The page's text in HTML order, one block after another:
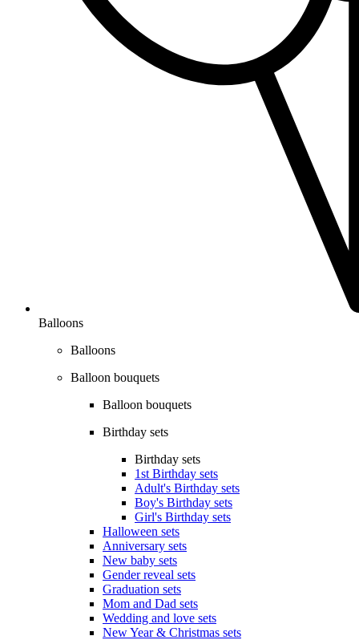
Balloons
Balloons
Balloon bouquets
Balloon bouquets
Birthday sets
Birthday sets
1st Birthday sets
Adult's Birthday sets
Boy's Birthday sets
Girl's Birthday sets
Halloween sets
Anniversary sets
New baby sets
Gender reveal sets
Graduation sets
Mom and Dad sets
Wedding and love sets
New Year & Christmas sets